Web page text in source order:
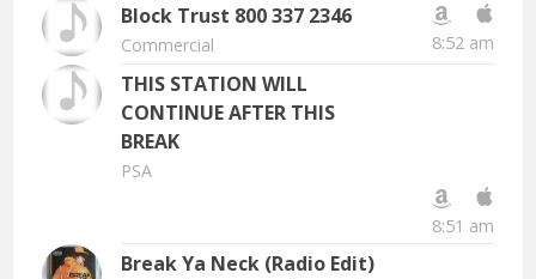
Block Trust 800 337 2346
Commercial 8:52 am
THIS STATION WILL
CONTINUE AFTER THIS
BREAK
PSA
8:51 am
Break Ya Neck (Radio Edit)